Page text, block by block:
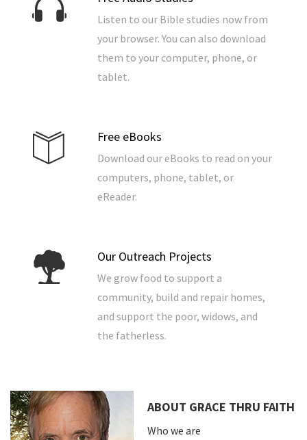
Listen to our Bible studies now from
your browser. You can also download
them to your computer, phone, or
tablet.
Free eBooks
Download our eBooks to read on your
computers, phone, tablet, or
eReader.
Our Outreach Projects
We grow food to support a
community, build and repair homes,
and support the poor, widows, and
the fatherless.
ABOUT GRACE THRU FAITH
Who we are